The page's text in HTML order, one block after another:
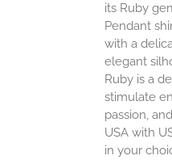
its Ruby
Pendant
with a
elegant
Ruby is a
stimulate
passion,
USA with
in your